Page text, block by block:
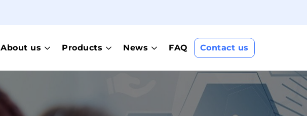
About us Products News FAQ Contact us